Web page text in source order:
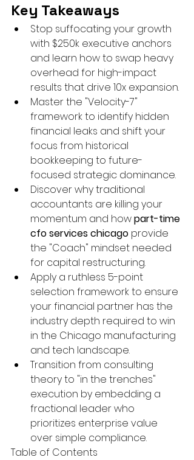
Key Takeaways
Stop suffocating your growth
with $250k executive anchors
and learn how to swap heavy
overhead for high-impact
results that drive 10x expansion.
Master the "Velocity-7"
framework to identify hidden
financial leaks and shift your
focus from historical
bookkeeping to future-
focused strategic dominance.
Discover why traditional
accountants are killing your
momentum and how part-time
cfo services chicago provide
the "Coach" mindset needed
for capital restructuring.
Apply a ruthless 5-point
selection framework to ensure
your financial partner has the
industry depth required to win
in the Chicago manufacturing
and tech landscape.
Transition from consulting
theory to "in the trenches"
execution by embedding a
fractional leader who
prioritizes enterprise value
over simple compliance.
Table of Contents